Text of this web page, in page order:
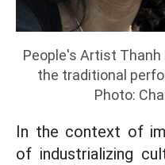
People's Artist
the traditional
Photo:
In the context of
of industrializing